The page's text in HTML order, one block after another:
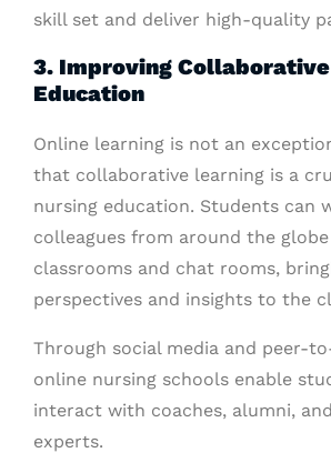
skill set and deliver high-quality
3. Improving
Education
Online learning is not an
that collaborative learning is a
nursing education. Students can
colleagues from around the
classrooms and chat rooms,
perspectives and insights to the
Through social media and peer-
online nursing schools enable
interact with coaches, alumni,
experts.